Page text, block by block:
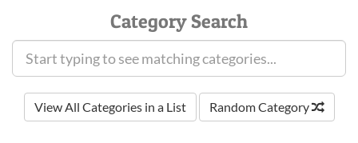
Category Search
View All Categories in a List Random Category